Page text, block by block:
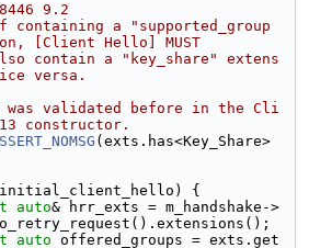
9.2
a "supported_group
[Client Hello] MUST
contain a "key_share" extens
versa.
validated before in the Cli
constructor.
(exts.has<Key_Share>
{
auto& hrr_exts = m_handshake->
auto offered_groups = exts.get